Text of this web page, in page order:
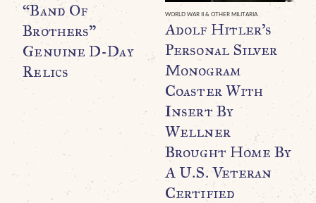
“Band Of
Brothers”
Genuine D-Day
Relics
WORLD WAR II & OTHER MILITARIA
Adolf Hitler’s
Personal Silver
Monogram
Coaster With
Insert By
Wellner
Brought Home By
A U.S. Veteran
Certified